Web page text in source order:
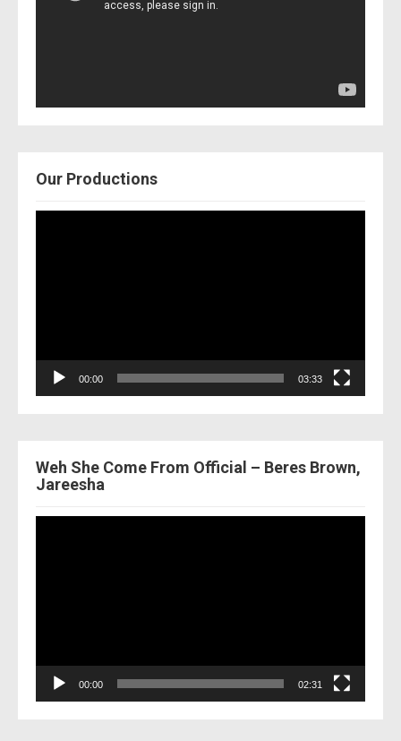
Our Productions
00:00 03:33
Weh She Come From Official – Beres Brown,
Jareesha
00:00 02:31